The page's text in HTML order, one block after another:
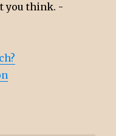
you think. -